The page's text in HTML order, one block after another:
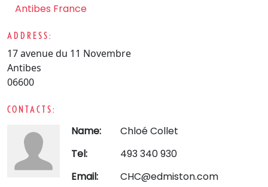
Antibes France
ADDRESS:
17 avenue du 11 Novembre
Antibes
06600
CONTACTS:
Name:
Chloé Collet
Tel:
493 340 930
Email:
CHC@edmiston.com